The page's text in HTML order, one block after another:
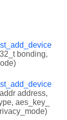
bonding,
address,
aes_key_